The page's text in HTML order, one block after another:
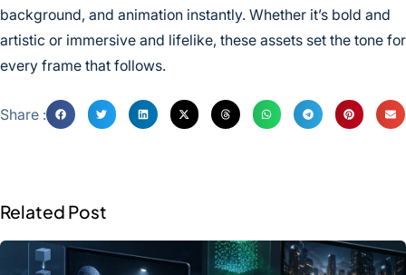
background, and animation instantly. Whether it’s bold and
artistic or immersive and lifelike, these assets set the tone for
every frame that follows.
Share :
Related Post